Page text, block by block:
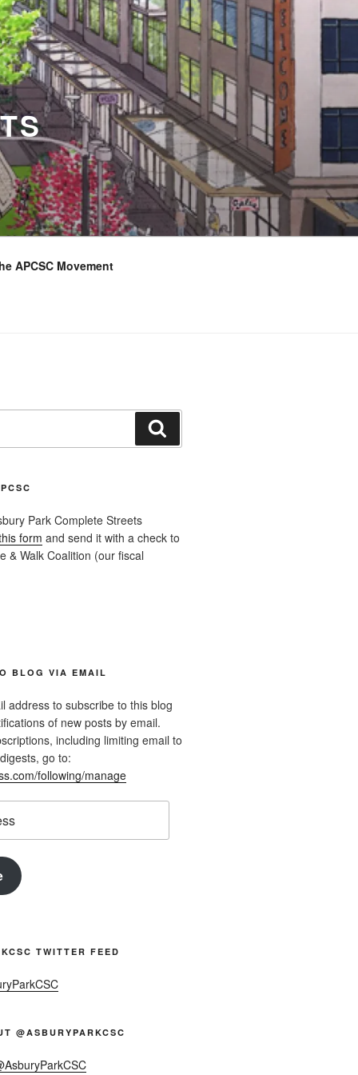
APCSC Movement
Park Complete Streets
form and send it with a check to
& Walk Coalition (our fiscal
BLOG VIA EMAIL
address to subscribe to this blog
of new posts by email.
including limiting email to
go to:
following/manage
TWITTER FEED
@ASBURYPARKCSC